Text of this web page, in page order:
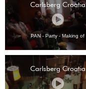
Carlsberg Croatia
PAN - Party - Making of
Carlsberg Croatia